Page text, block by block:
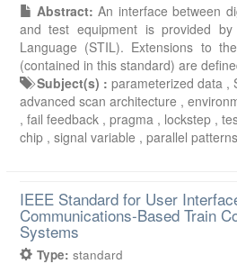
Abstract:An interface between
and test equipment is provided by
Language (STIL). Extensions to
(contained in this standard) are
Subject(s) : parameterized data ,
advanced scan architecture ,
, fail feedback , pragma , lockstep ,
chip , signal variable , parallel
IEEE Standard for User
Communications-Based Train
Systems
Type: standard